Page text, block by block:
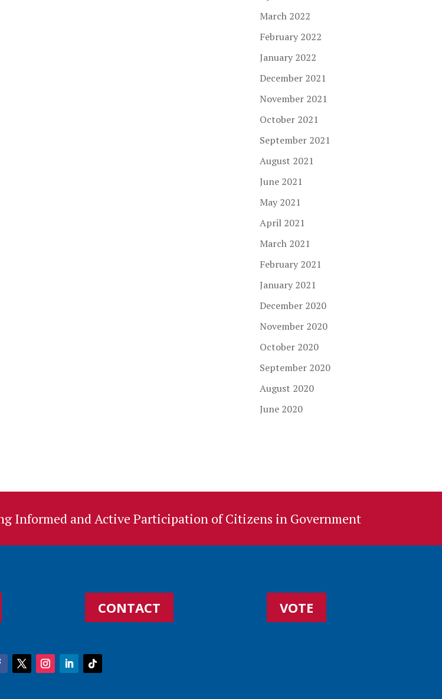
March 2022
February 2022
January 2022
December 2021
November 2021
October 2021
September 2021
August 2021
June 2021
May 2021
April 2021
March 2021
February 2021
January 2021
December 2020
November 2020
October 2020
September 2020
August 2020
June 2020
Informed and Active Participation of Citizens in Government
CONTACT VOTE